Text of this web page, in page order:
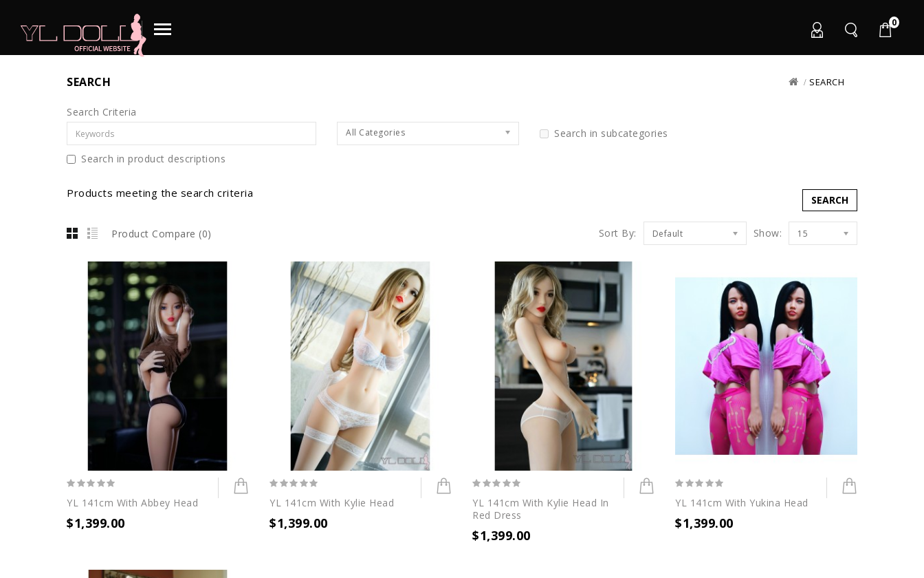
0
SEARCH SEARCH
Search Criteria
All Categories
Search in subcategories
Search in product descriptions
Products meeting the search criteria
Product Compare (0) Sort By: Default Show: 15
YL 141cm With Abbey Head
$1,399.00
YL 141cm With Kylie Head
$1,399.00
YL 141cm With Kylie Head In
Red Dress
$1,399.00
YL 141cm With Yukina Head
$1,399.00